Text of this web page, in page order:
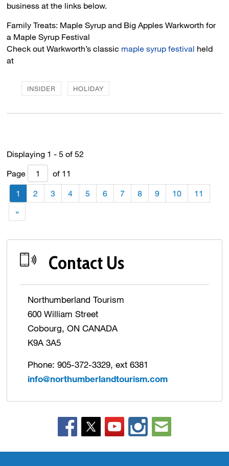
business at the links below.
Family Treats: Maple Syrup and Big Apples Warkworth for
a Maple Syrup Festival
Check out Warkworth’s classic maple syrup festival held
at
INSIDER HOLIDAY
Displaying 1 - 5 of 52
Page
of 11
1 2 3 4 5 6 7 8 9 10
11
»
Contact Us
Northumberland Tourism
600 William Street
Cobourg, ON CANADA
K9A 3A5
Phone: 905-372-3329, ext 6381
info@northumberlandtourism.com